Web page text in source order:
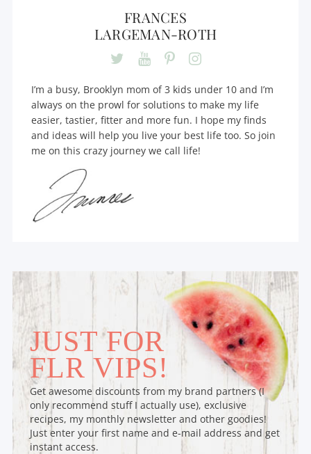
FRANCES
LARGEMAN-ROTH
I’m a busy, Brooklyn mom of 3 kids under 10 and I’m
always on the prowl for solutions to make my life
easier, tastier, fitter and more fun. I hope my finds
and ideas will help you live your best life too. So join
me on this crazy journey we call life!
JUST FOR
FLR VIPS!
Get awesome discounts from my brand partners (I
only recommend stuff I actually use), exclusive
recipes, my monthly newsletter and other goodies!
Just enter your first name and e-mail address and get
instant access.